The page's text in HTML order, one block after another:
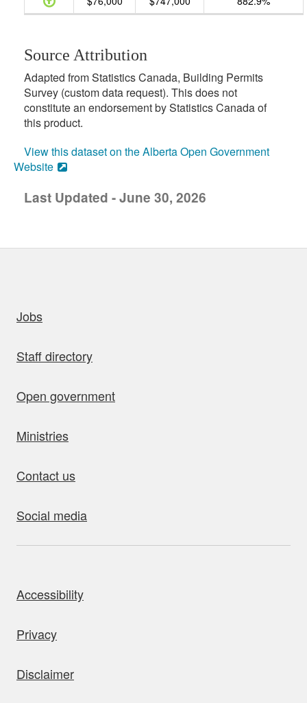
Source Attribution
Adapted from Statistics Canada, Building Permits
Survey (custom data request). This does not
constitute an endorsement by Statistics Canada of
this product.
View this dataset on the Alberta Open Government
Website
Last Updated - June 30, 2026
Jobs
Staff directory
Open government
Ministries
Contact us
Social media
Accessibility
Privacy
Disclaimer